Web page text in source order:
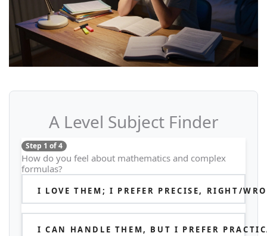
A Level Subject Finder
Step 1 of 4
How do you feel about mathematics and complex
formulas?
I LOVE THEM; I PREFER PRECISE, RIGHT/
I CAN HANDLE THEM, BUT I PREFER